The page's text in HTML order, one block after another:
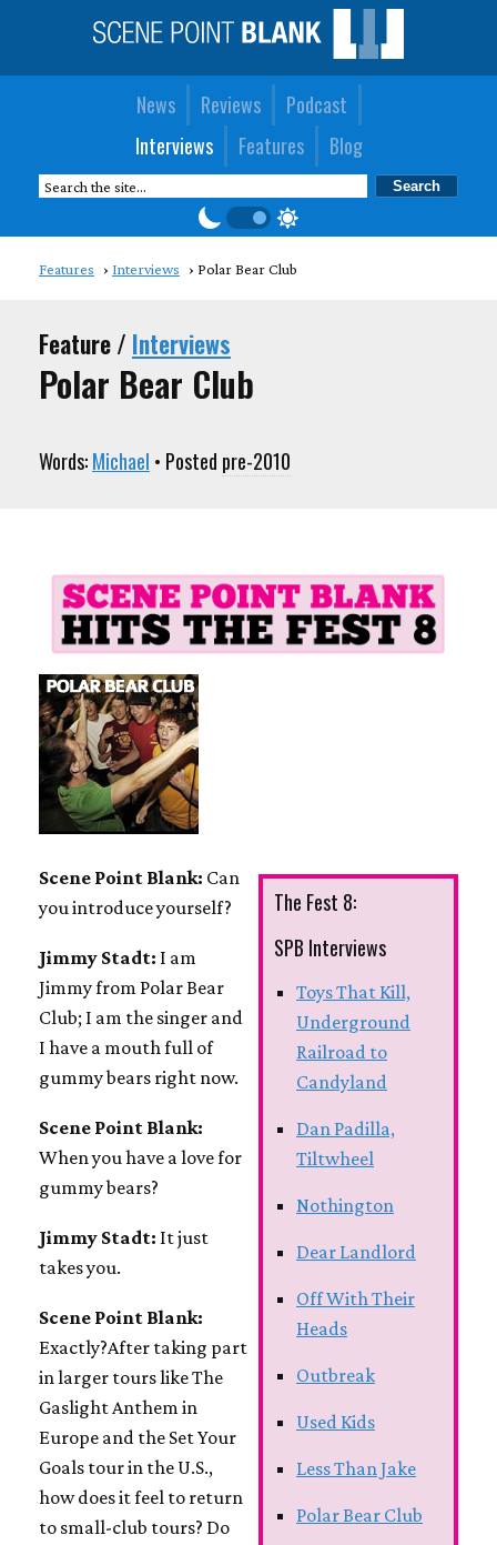
News Reviews
Podcast
Interviews
Features Blog
Features Interviews Polar Bear Club
Feature / Interviews
Polar Bear Club
Words:Michael • Posted pre-2010
The Fest 8:
SPB Interviews
Toys That Kill,
Underground
Railroad to
Candyland
Dan Padilla,
Tiltwheel
Nothington
Dear Landlord
Off With Their
Heads
Outbreak
Used Kids
Less Than Jake
Polar Bear Club
Scene Point Blank: Can
you introduce yourself?
Jimmy Stadt: I am
Jimmy from Polar Bear
Club; I am the singer and
I have a mouth full of
gummy bears right now.
Scene Point Blank:
When you have a love for
gummy bears?
Jimmy Stadt: It just
takes you.
Scene Point Blank:
Exactly?After taking part
in larger tours like The
Gaslight Anthem in
Europe and the Set Your
Goals tour in the U.S.,
how does it feel to return
to small-club tours? Do